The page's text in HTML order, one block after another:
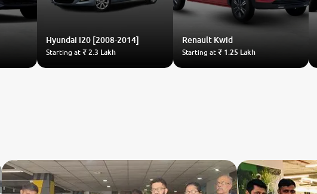
Hyundai i20 [2008-2014]
Starting at ₹ 2.3 Lakh
Renault Kwid
Starting at ₹ 1.25 Lakh